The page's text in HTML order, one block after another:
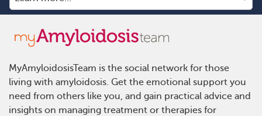
MyAmyloidosisTeam is the social network for those
living with amyloidosis. Get the emotional support you
need from others like you, and gain practical advice and
insights on managing treatment or therapies for